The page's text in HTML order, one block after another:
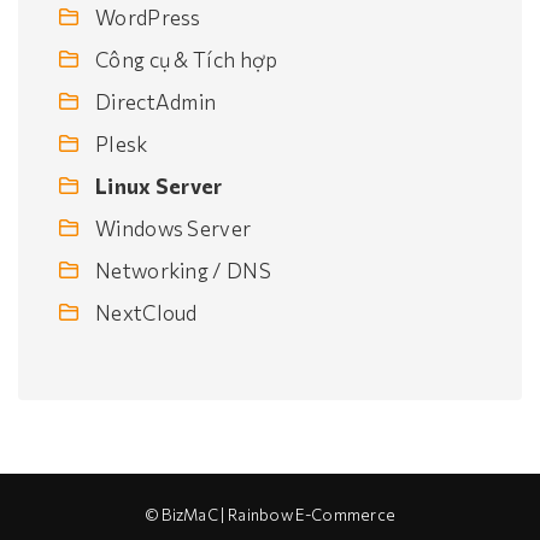
WordPress
Công cụ & Tích hợp
DirectAdmin
Plesk
Linux Server
Windows Server
Networking / DNS
NextCloud
© BizMaC | Rainbow E-Commerce